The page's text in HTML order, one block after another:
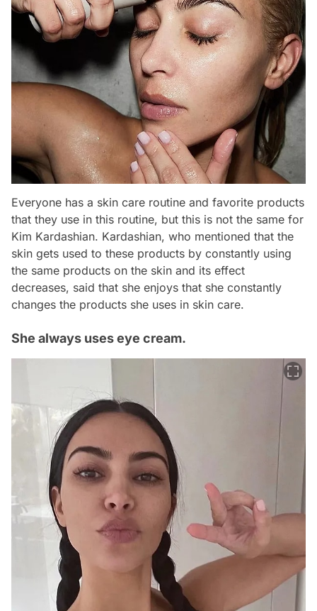
Everyone has a skin care routine and favorite products
that they use in this routine, but this is not the same for
Kim Kardashian. Kardashian, who mentioned that the
skin gets used to these products by constantly using
the same products on the skin and its effect
decreases, said that she enjoys that she constantly
changes the products she uses in skin care.
She always uses eye cream.